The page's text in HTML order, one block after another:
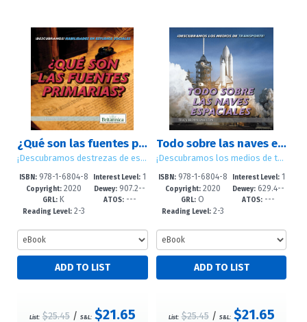
¿Qué son las fuentes primarias? (What Are Primary Sources)
¡Descubramos destrezas de estudios sociales! (Let's Find Out! Social Studies Skills)
ISBN:978-1-6804-8
877-7
Copyright:2020
GRL: K
Reading Level:2-3
Interest Level: 1
-5
Dewey: 907.2--
dc23
ATOS:---
List: $25.45/ S&L: $21.65
Todo sobre las naves espaciales (All About Spacecraft)
¡Descubramos los medios de transporte! (Let's Find Out! Transportation)
ISBN:978-1-6804-8
909-5
Copyright:2020
GRL: O
Reading Level:2-3
Interest Level:1
-5
Dewey: 629.4--
dc23
ATOS: ---
List: $25.45/ S&L: $21.65